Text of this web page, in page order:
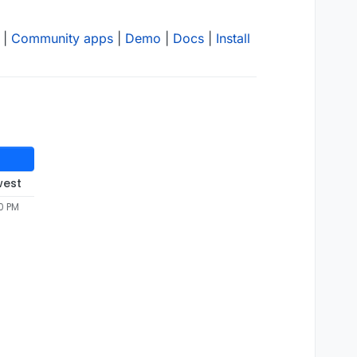
Community apps Demo Docs Install
PM